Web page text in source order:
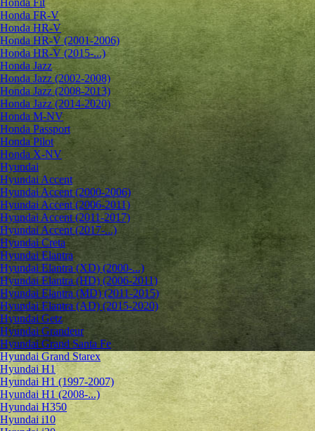
Honda Fit
Honda FR-V
Honda HR-V
Honda HR-V (2001-2006)
Honda HR-V (2015-...)
Honda Jazz
Honda Jazz (2002-2008)
Honda Jazz (2008-2013)
Honda Jazz (2014-2020)
Honda M-NV
Honda Passport
Honda Pilot
Honda X-NV
Hyundai
Hyundai Accent
Hyundai Accent (2000-2006)
Hyundai Accent (2006-2011)
Hyundai Accent (2011-2017)
Hyundai Accent (2017-...)
Hyundai Creta
Hyundai Elantra
Hyundai Elantra (XD) (2000-...)
Hyundai Elantra (HD) (2006-2011)
Hyundai Elantra (MD) (2011-2015)
Hyundai Elantra (AD) (2015-2020)
Hyundai Getz
Hyundai Grandeur
Hyundai Grand Santa Fe
Hyundai Grand Starex
Hyundai H1
Hyundai H1 (1997-2007)
Hyundai H1 (2008-...)
Hyundai H350
Hyundai i10